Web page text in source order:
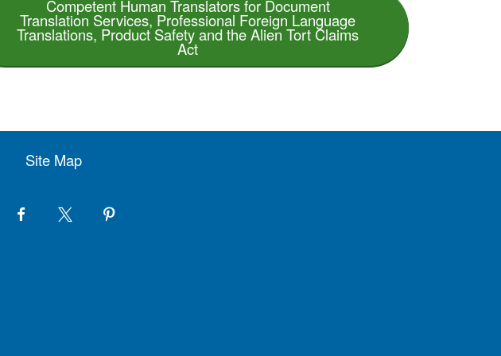
Competent Human Translators for Document
Translation Services, Professional Foreign Language
Translations, Product Safety and the Alien Tort Claims
Act
Site Map